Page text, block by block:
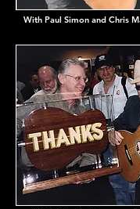
With Paul Simon and Chris